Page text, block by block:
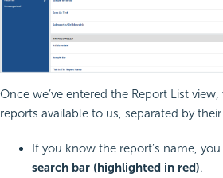
Once we’ve entered the Report List
reports available to us, separated by
If you know the report’s name, you
search bar (highlighted in red).